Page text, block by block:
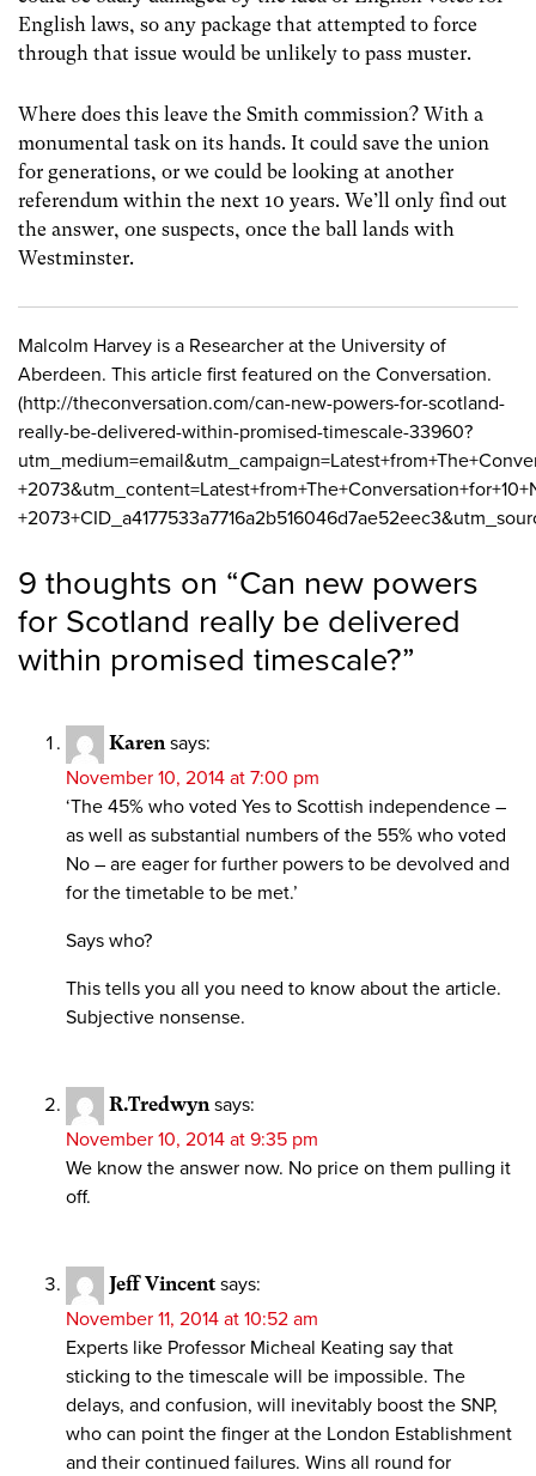
English laws, so any package that attempted to force
through that issue would be unlikely to pass muster.
Where does this leave the Smith commission? With a
monumental task on its hands. It could save the union
for generations, or we could be looking at another
referendum within the next 10 years. We’ll only find out
the answer, one suspects, once the ball lands with
Westminster.
Malcolm Harvey is a Researcher at the University of
Aberdeen. This article first featured on the Conversation.
(http://theconversation.com/can-new-powers-for-scotland-
really-be-delivered-within-promised-timescale-33960?
9 thoughts on “Can new powers
for Scotland really be delivered
within promised timescale?”
Karen says:
November 10, 2014 at 7:00 pm
‘The 45% who voted Yes to Scottish independence –
as well as substantial numbers of the 55% who voted
No – are eager for further powers to be devolved and
for the timetable to be met.’
Says who?
This tells you all you need to know about the article.
Subjective nonsense.
R.Tredwyn says:
November 10, 2014 at 9:35 pm
We know the answer now. No price on them pulling it
off.
Jeff Vincent says:
November 11, 2014 at 10:52 am
Experts like Professor Micheal Keating say that
sticking to the timescale will be impossible. The
delays, and confusion, will inevitably boost the SNP,
who can point the finger at the London Establishment
and their continued failures. Wins all round for